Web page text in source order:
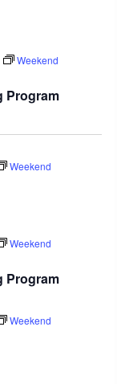
Program
Weekend
Weekend
Program
Weekend
Weekend